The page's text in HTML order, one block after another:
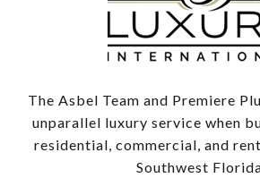
The Asbel Team and Premiere
unparallel luxury service when
residential, commercial, and
Southwest